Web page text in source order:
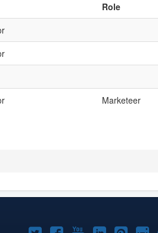
Role
Marketeer